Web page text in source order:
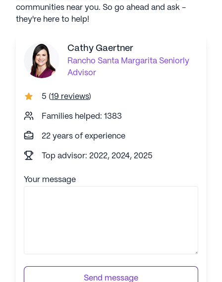
communities near you. So go ahead and ask -
they're here to help!
Cathy Gaertner
Rancho Santa Margarita Seniorly
Advisor
5 (19 reviews)
Families helped: 1383
22 years of experience
Top advisor: 2022, 2024, 2025
Your message
Send message